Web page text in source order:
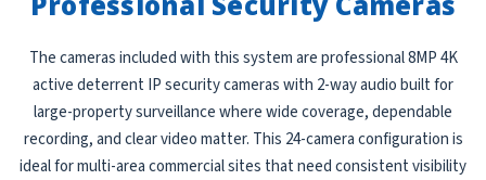
The cameras included with this system are professional 8MP 4K
active deterrent IP security cameras with 2-way audio built for
large-property surveillance where wide coverage, dependable
recording, and clear video matter. This 24-camera configuration is
ideal for multi-area commercial sites that need consistent visibility